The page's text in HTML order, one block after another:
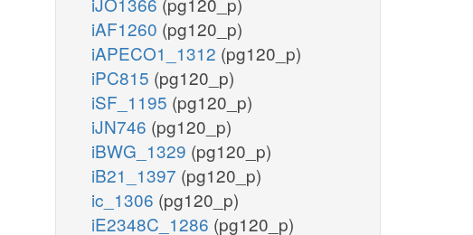
iAF1260 (pg120_p)
iAPECO1_1312 (pg120_p)
iPC815 (pg120_p)
iSF_1195 (pg120_p)
iJN746 (pg120_p)
iBWG_1329 (pg120_p)
iB21_1397 (pg120_p)
ic_1306 (pg120_p)
iE2348C_1286 (pg120_p)